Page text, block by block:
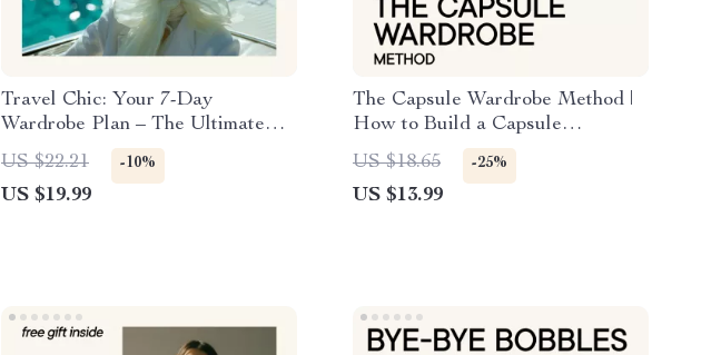
Travel Chic: Your 7-Day
Wardrobe Plan – The Ultimate
Guide to Packing Light and
Stylish
US $22.21 -10%
US $19.99
The Capsule Wardrobe Method |
How to Build a Capsule
Wardrobe eBook for a Simplified,
Stylish Closet
US $18.65 -25%
US $13.99